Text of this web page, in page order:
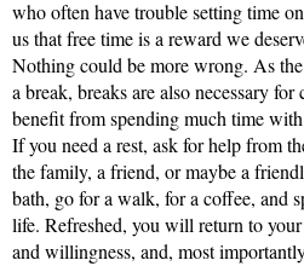
who often have trouble setting time
us that free time is a reward we
Nothing could be more wrong. As
a break, breaks are also necessary
benefit from spending much time
If you need a rest, ask for help from
the family, a friend, or maybe a
bath, go for a walk, for a coffee, and
life. Refreshed, you will return to
and willingness, and, most